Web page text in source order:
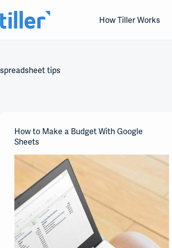
to
content
How Tiller Works
spreadsheet tips
How to Make a Budget With Google
Sheets